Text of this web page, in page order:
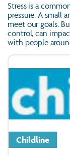
Stress is a
pressure. A small
meet our goals.
control, can
with people
Childline